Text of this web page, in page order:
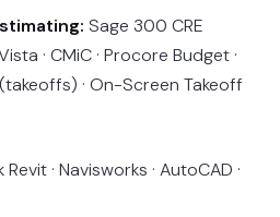
Sage 300 CRE
· CMiC · Procore Budget ·
· On-Screen Takeoff
· Navisworks · AutoCAD ·